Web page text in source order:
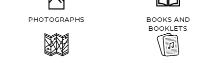
PHOTOGRAPHS
BOOKS AND
BOOKLETS